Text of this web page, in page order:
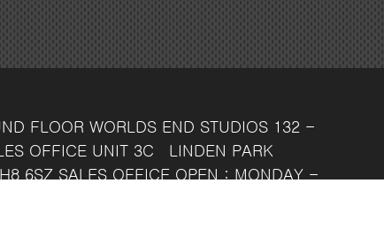
FLOORWORLDS END STUDIOS 132 -
OFFICE UNIT 3C
LINDEN PARK
6SZ SALES OFFICE OPEN : MONDAY -